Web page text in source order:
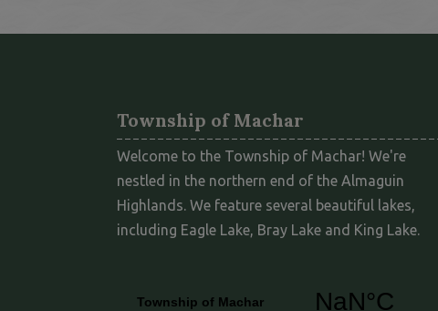
Township of Machar
Welcome to the Township of Machar! We're
nestled in the northern end of the Almaguin
Highlands. We feature several beautiful lakes,
including Eagle Lake, Bray Lake and King Lake.